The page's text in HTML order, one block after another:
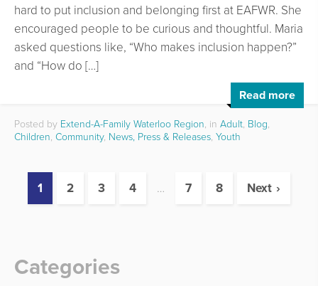
hard to put inclusion and belonging first at EAFWR. She
encouraged people to be curious and thoughtful. Maria
asked questions like, “Who makes inclusion happen?”
and “How do […]
Read more
Posted by Extend-A-Family Waterloo Region, in Adult, Blog,
Children, Community, News, Press & Releases, Youth
1 2 3 4 … 7 8 Next
Categories